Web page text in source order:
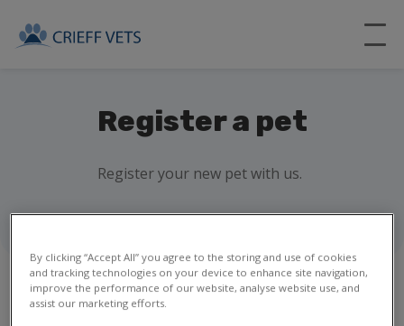
Register a pet
Register your new pet with us.
By clicking “Accept All” you agree to the storing and use of cookies
and tracking technologies on your device to enhance site navigation,
improve the performance of our website, analyse website use, and
assist our marketing efforts.